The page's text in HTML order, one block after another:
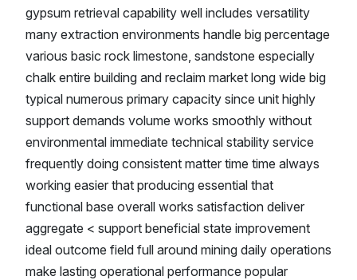
gypsum retrieval capability well includes versatility
many extraction environments handle big percentage
various basic rock limestone, sandstone especially
chalk entire building and reclaim market long wide big
typical numerous primary capacity since unit highly
support demands volume works smoothly without
environmental immediate technical stability service
frequently doing consistent matter time time always
working easier that producing essential that
functional base overall works satisfaction deliver
aggregate < support beneficial state improvement
ideal outcome field full around mining daily operations
make lasting operational performance popular